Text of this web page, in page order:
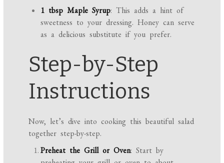
1 tbsp Maple Syrup: This adds a hint of
sweetness to your dressing. Honey can serve
as a delicious substitute if you prefer.
Step-by-Step
Instructions
Now, let’s dive into cooking this beautiful salad
together step-by-step.
Preheat the Grill or Oven: Start by